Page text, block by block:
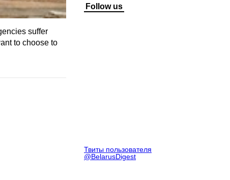
suffer
to choose to
Follow us
Твиты пользователя
@BelarusDigest